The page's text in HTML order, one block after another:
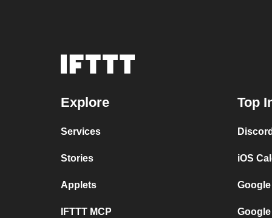
Explore
Services
Stories
Applets
IFTTT MCP
Top
iOS